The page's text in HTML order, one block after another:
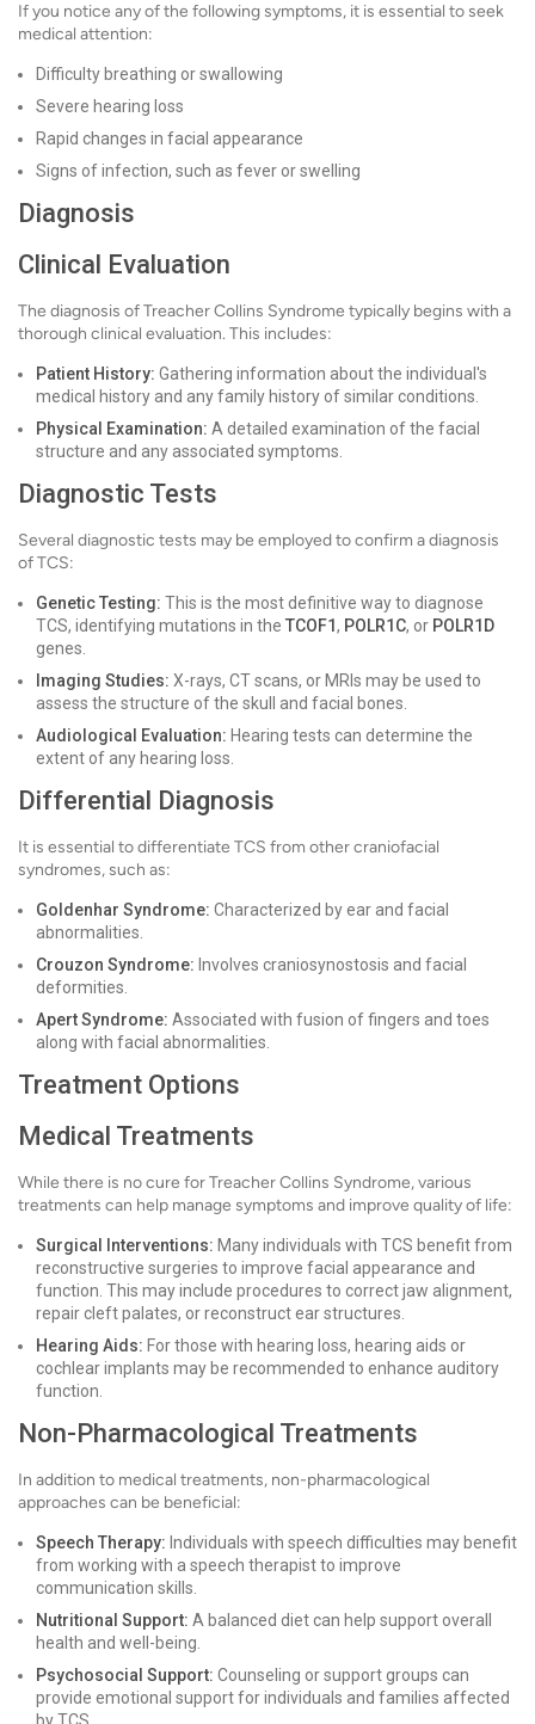
If you notice any of the following symptoms, it is essential to seek
medical attention:
Difficulty breathing or swallowing
Severe hearing loss
Rapid changes in facial appearance
Signs of infection, such as fever or swelling
Diagnosis
Clinical Evaluation
The diagnosis of Treacher Collins Syndrome typically begins with a
thorough clinical evaluation. This includes:
Patient History: Gathering information about the individual's
medical history and any family history of similar conditions.
Physical Examination: A detailed examination of the facial
structure and any associated symptoms.
Diagnostic Tests
Several diagnostic tests may be employed to confirm a diagnosis
of TCS:
Genetic Testing: This is the most definitive way to diagnose
TCS, identifying mutations in the TCOF1, POLR1C, or POLR1D
genes.
Imaging Studies: X-rays, CT scans, or MRIs may be used to
assess the structure of the skull and facial bones.
Audiological Evaluation: Hearing tests can determine the
extent of any hearing loss.
Differential Diagnosis
It is essential to differentiate TCS from other craniofacial
syndromes, such as:
Goldenhar Syndrome: Characterized by ear and facial
abnormalities.
Crouzon Syndrome: Involves craniosynostosis and facial
deformities.
Apert Syndrome: Associated with fusion of fingers and toes
along with facial abnormalities.
Treatment Options
Medical Treatments
While there is no cure for Treacher Collins Syndrome, various
treatments can help manage symptoms and improve quality of life:
Surgical Interventions: Many individuals with TCS benefit from
reconstructive surgeries to improve facial appearance and
function. This may include procedures to correct jaw alignment,
repair cleft palates, or reconstruct ear structures.
Hearing Aids: For those with hearing loss, hearing aids or
cochlear implants may be recommended to enhance auditory
function.
Non-Pharmacological Treatments
In addition to medical treatments, non-pharmacological
approaches can be beneficial:
Speech Therapy: Individuals with speech difficulties may benefit
from working with a speech therapist to improve
communication skills.
Nutritional Support: A balanced diet can help support overall
health and well-being.
Psychosocial Support: Counseling or support groups can
provide emotional support for individuals and families affected